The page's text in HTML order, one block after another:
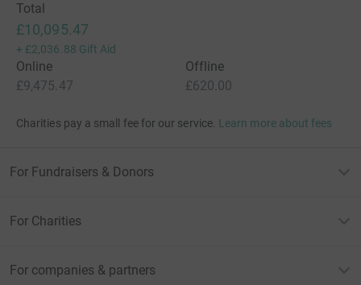
Total
£10,095.47
+ £2,036.88 Gift Aid
Online
£9,475.47
Offline
£620.00
Charities pay a small fee for our service. Learn more about fees
For Fundraisers & Donors
For Charities
For companies & partners